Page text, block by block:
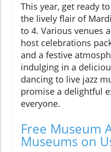
This year, get ready
the lively flair of
to 4. Various venues
host celebrations
and a festive
indulging in a
dancing to live jazz
promise a delightful
everyone.
Free Museum
Museums on